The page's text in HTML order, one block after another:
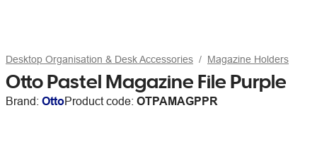
Desktop Organisation & Desk Accessories Magazine Holders
Otto Pastel Magazine File Purple
Brand: OttoProduct code: OTPAMAGPPR